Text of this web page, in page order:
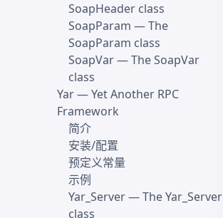
SoapHeader class
SoapParam — The
SoapParam class
SoapVar— The SoapVar
class
Yar— Yet Another RPC
Framework
简介
安装/配置
预定义常量
示例
Yar_Server— The Yar_Server
class